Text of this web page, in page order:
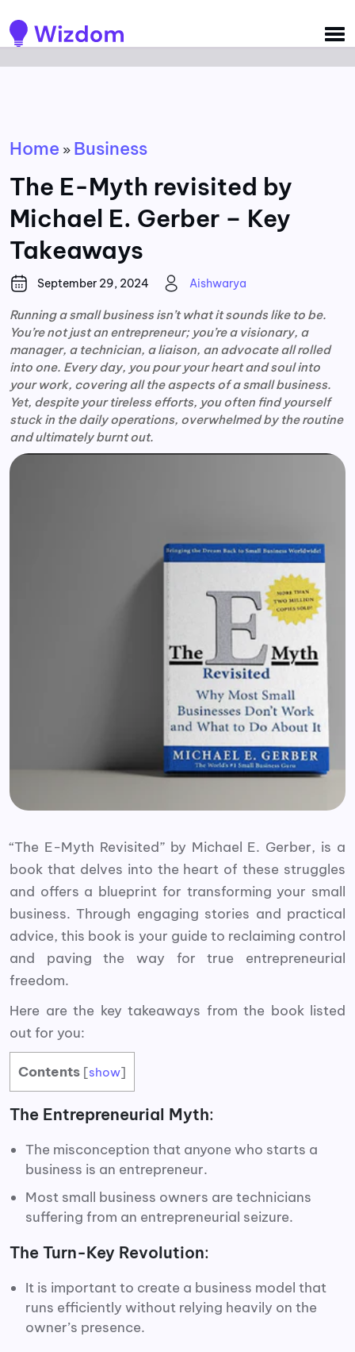
Home » Business
The E-Myth revisited by
Michael E. Gerber – Key
Takeaways
September 29, 2024 Aishwarya
Running a small business isn’t what it sounds like to be.
You’re not just an entrepreneur; you’re a visionary, a
manager, a technician, a liaison, an advocate all rolled
into one. Every day, you pour your heart and soul into
your work, covering all the aspects of a small business.
Yet, despite your tireless efforts, you often find yourself
stuck in the daily operations, overwhelmed by the routine
and ultimately burnt out.
“The E-Myth Revisited” by Michael E. Gerber, is a
book that delves into the heart of these struggles
and offers a blueprint for transforming your small
business. Through engaging stories and practical
advice, this book is your guide to reclaiming control
and paving the way for true entrepreneurial
freedom.
Here are the key takeaways from the book listed
out for you:
Contents [show]
The Entrepreneurial Myth:
The misconception that anyone who starts a
business is an entrepreneur.
Most small business owners are technicians
suffering from an entrepreneurial seizure.
The Turn-Key Revolution:
It is important to create a business model that
runs efficiently without relying heavily on the
owner’s presence.